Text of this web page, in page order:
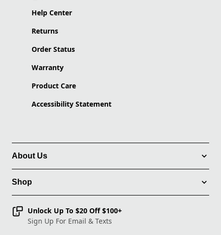
Help Center
Returns
Order Status
Warranty
Product Care
Accessibility Statement
About Us
Shop
Unlock Up To $20 Off $100+
Sign Up For Email & Texts